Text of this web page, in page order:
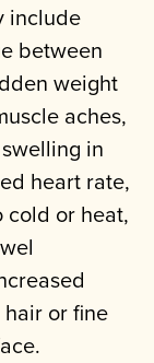
include
between
weight
aches,
in
heart rate,
cold or heat,
or fine